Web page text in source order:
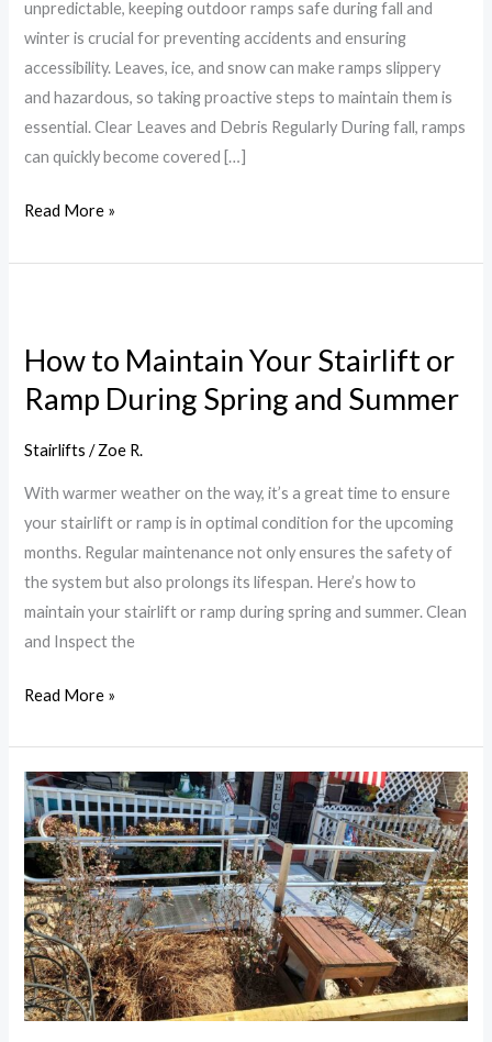
unpredictable, keeping outdoor ramps safe during fall and
winter is crucial for preventing accidents and ensuring
accessibility. Leaves, ice, and snow can make ramps slippery
and hazardous, so taking proactive steps to maintain them is
essential. Clear Leaves and Debris Regularly During fall, ramps
can quickly become covered […]
Read More »
How to Maintain Your Stairlift or
Ramp During Spring and Summer
Stairlifts /Zoe R.
With warmer weather on the way, it’s a great time to ensure
your stairlift or ramp is in optimal condition for the upcoming
months. Regular maintenance not only ensures the safety of
the system but also prolongs its lifespan. Here’s how to
maintain your stairlift or ramp during spring and summer. Clean
and Inspect the
Maintain
Your
or
Read More »
Benefits
of
Installing
a
Ramp:
Accessibility
Solutions
for
Every